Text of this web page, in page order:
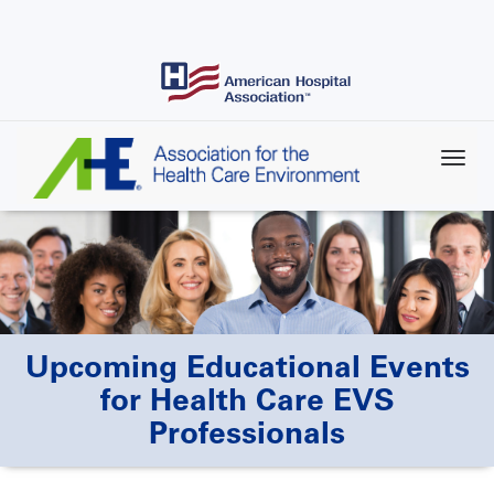
Upcoming Educational Events
for Health Care EVS
Professionals